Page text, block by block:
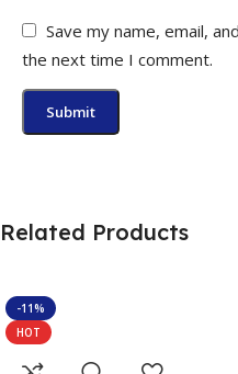
Save my name, email,
the next time I comment.
Related Products
-11%
HOT